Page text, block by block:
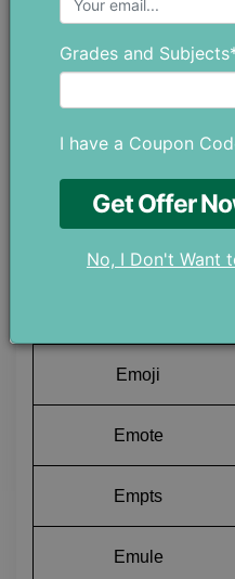
Emges
Emily
Emlyn
Emmer
Emoji
Emote
Empts
Emule
Grades and
I have a Coupon
No, I Don't Want